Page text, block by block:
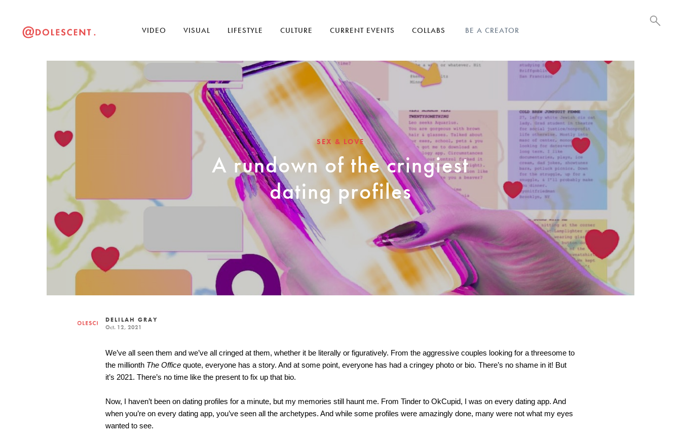
VIDEO VISUAL LIFESTYLE CULTURE CURRENT EVENTS COLLABS BE A CREATOR
SEX & LOVE
A rundown of the cringiest
dating profiles
DELILAH GRAY
Oct. 12, 2021
We’ve all seen them and we’ve all cringed at them, whether it be literally or figuratively. From the aggressive couples looking for a threesome to
the millionth The Office quote, everyone has a story. And at some point, everyone has had a cringey photo or bio. There’s no shame in it! But
it’s 2021. There’s no time like the present to fix up that bio.
Now, I haven’t been on dating profiles for a minute, but my memories still haunt me. From Tinder to OkCupid, I was on every dating app. And
when you’re on every dating app, you’ve seen all the archetypes. And while some profiles were amazingly done, many were not what my eyes
wanted to see.